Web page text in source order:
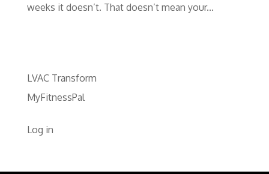
weeks it doesn’t. That doesn’t mean your...
LVAC Transform
MyFitnessPal
Log in